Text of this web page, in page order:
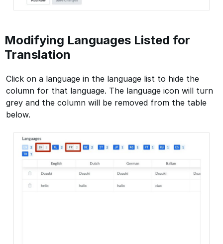
Modifying Languages Listed for
Translation
Click on a language in the language list to hide the
column for that language. The language icon will turn
grey and the column will be removed from the table
below.